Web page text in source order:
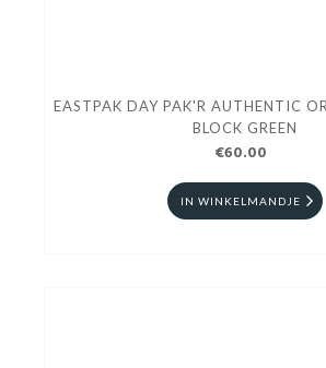
EASTPAK DAY PAK'R AUTHENTIC
BLOCK GREEN
€60.00
IN WINKELMANDJE